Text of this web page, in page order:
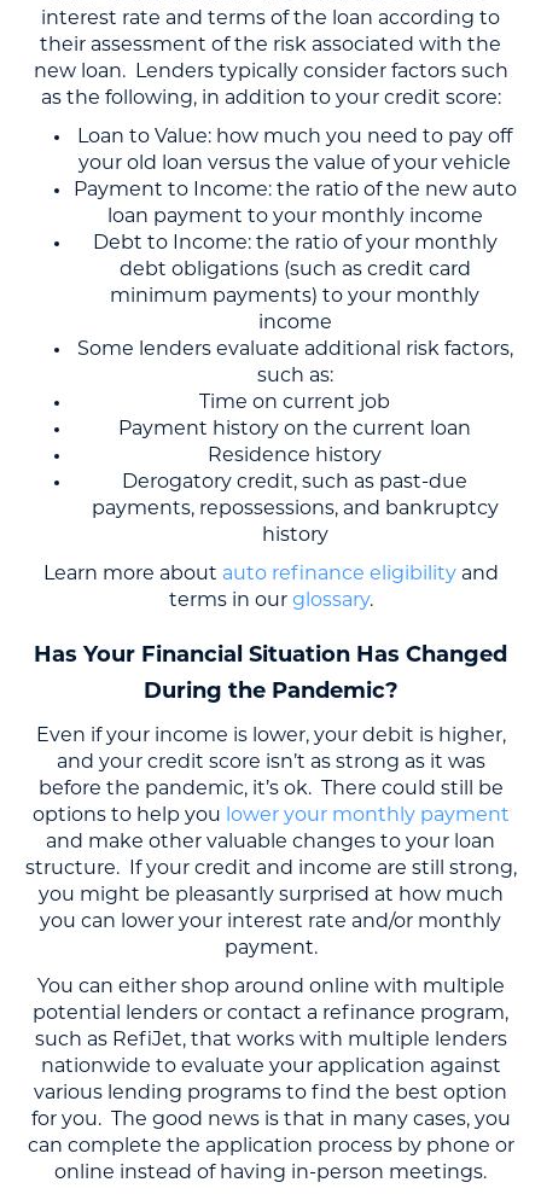
interest rate and terms of the loan according to
their assessment of the risk associated with the
new loan. Lenders typically consider factors such
as the following, in addition to your credit score:
Loan to Value: how much you need to pay off
your old loan versus the value of your vehicle
Payment to Income: the ratio of the new auto
loan payment to your monthly income
Debt to Income: the ratio of your monthly
debt obligations (such as credit card
minimum payments) to your monthly
income
Some lenders evaluate additional risk factors,
such as:
Time on current job
Payment history on the current loan
Residence history
Derogatory credit, such as past-due
payments, repossessions, and bankruptcy
history
Learn more about auto refinance eligibilityand
terms in our glossary.
Has Your Financial Situation Has Changed
During the Pandemic?
Even if your income is lower, your debit is higher,
and your credit score isn’t as strong as it was
before the pandemic, it’s ok. There could still be
options to help you lower your monthly payment
and make other valuable changes to your loan
structure. If your credit and income are still strong,
you might be pleasantly surprised at how much
you can lower your interest rate and/or monthly
payment.
You can either shop around online with multiple
potential lenders or contact a refinance program,
such as RefiJet, that works with multiple lenders
nationwide to evaluate your application against
various lending programs to find the best option
for you. The good news is that in many cases, you
can complete the application process by phone or
online instead of having in-person meetings.